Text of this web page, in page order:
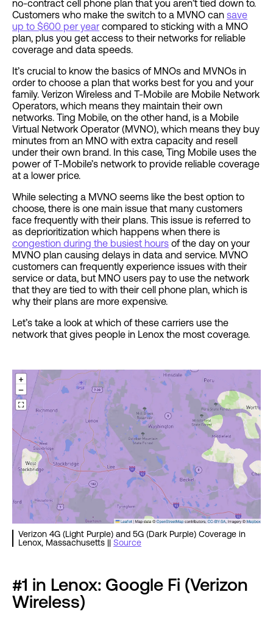
no-contract cell phone plan that you aren’t tied down to.
Customers who make the switch to a MVNO can save
up to $600 per year compared to sticking with a MNO
plan, plus you get access to their networks for reliable
coverage and data speeds.
It’s crucial to know the basics of MNOs and MVNOs in
order to choose a plan that works best for you and your
family. Verizon Wireless and T-Mobile are Mobile Network
Operators, which means they maintain their own
networks. Ting Mobile, on the other hand, is a Mobile
Virtual Network Operator (MVNO), which means they buy
minutes from an MNO with extra capacity and resell
under their own brand. In this case, Ting Mobile uses the
power of T-Mobile’s network to provide reliable coverage
at a lower price.
While selecting a MVNO seems like the best option to
choose, there is one main issue that many customers
face frequently with their plans. This issue is referred to
as deprioritization which happens when there is
congestion during the busiest hours of the day on your
MVNO plan causing delays in data and service. MVNO
customers can frequently experience issues with their
service or data, but MNO users pay to use the network
that they are tied to with their cell phone plan, which is
why their plans are more expensive.
Let’s take a look at which of these carriers use the
network that gives people in Lenox the most coverage.
Verizon 4G (Light Purple) and 5G (Dark Purple) Coverage in
Lenox, Massachusetts || Source
#1 in Lenox: Google Fi (Verizon
Wireless)